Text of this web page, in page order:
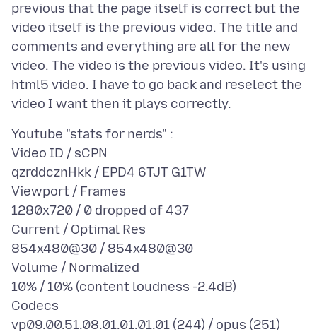
previous that the page itself is correct but the
video itself is the previous video. The title and
comments and everything are all for the new
video. The video is the previous video. It's using
html5 video. I have to go back and reselect the
Youtube "stats for nerds" :
Video ID / sCPN
qzrddcznHkk / EPD4 6TJT G1TW
Viewport / Frames
1280x720 / 0 dropped of 437
Current / Optimal Res
854x480@30 / 854x480@30
Volume / Normalized
10% / 10% (content loudness -2.4dB)
Codecs
vp09.00.51.08.01.01.01.01 (244) / opus (251)